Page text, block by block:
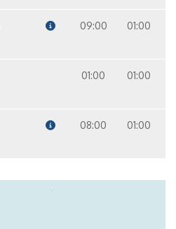
09:00 01:00
01:00 01:00
08:00 01:00